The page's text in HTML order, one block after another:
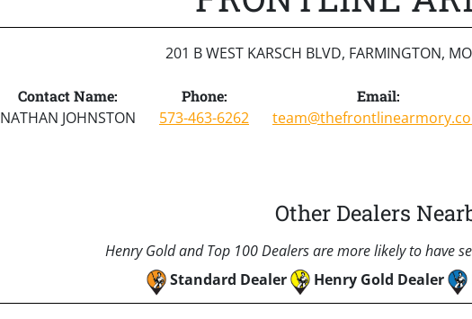
201 B WEST KARSCH BLVD, FARMINGTON,
Contact Name:
NATHAN JOHNSTON
Phone:
573-463-6262
Email:
Other Dealers
Henry Gold and Top 100 Dealers are more likely to have
Standard Dealer
Henry Gold Dealer